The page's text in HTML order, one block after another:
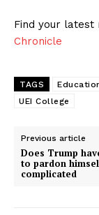
Find your latest
Chronicle
TAGS
UEI College
Previous article
Does Trump
to pardon
complicated